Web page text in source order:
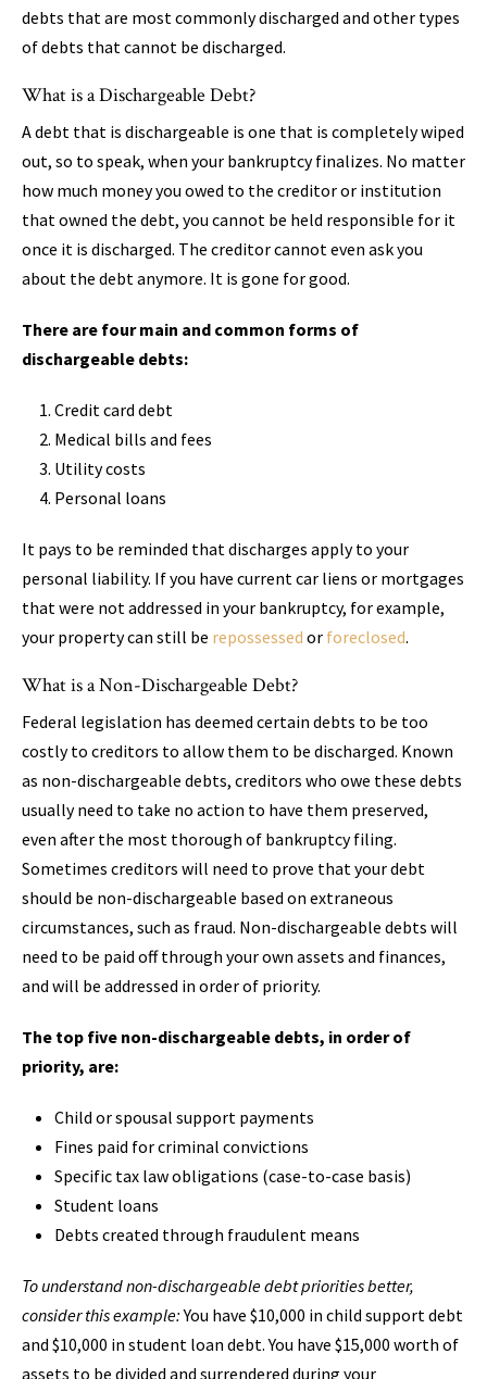
debts that are most commonly discharged and other types
of debts that cannot be discharged.
What is a Dischargeable Debt?
A debt that is dischargeable is one that is completely wiped
out, so to speak, when your bankruptcy finalizes. No matter
how much money you owed to the creditor or institution
that owned the debt, you cannot be held responsible for it
once it is discharged. The creditor cannot even ask you
about the debt anymore. It is gone for good.
There are four main and common forms of
dischargeable debts:
Credit card debt
Medical bills and fees
Utility costs
Personal loans
It pays to be reminded that discharges apply to your
personal liability. If you have current car liens or mortgages
that were not addressed in your bankruptcy, for example,
your property can still be repossessed or foreclosed.
What is a Non-Dischargeable Debt?
Federal legislation has deemed certain debts to be too
costly to creditors to allow them to be discharged. Known
as non-dischargeable debts, creditors who owe these debts
usually need to take no action to have them preserved,
even after the most thorough of bankruptcy filing.
Sometimes creditors will need to prove that your debt
should be non-dischargeable based on extraneous
circumstances, such as fraud. Non-dischargeable debts will
need to be paid off through your own assets and finances,
and will be addressed in order of priority.
The top five non-dischargeable debts, in order of
priority, are:
Child or spousal support payments
Fines paid for criminal convictions
Specific tax law obligations (case-to-case basis)
Student loans
Debts created through fraudulent means
To understand non-dischargeable debt priorities better,
consider this example:You have $10,000 in child support debt
and $10,000 in student loan debt. You have $15,000 worth of
assets to be divided and surrendered during your